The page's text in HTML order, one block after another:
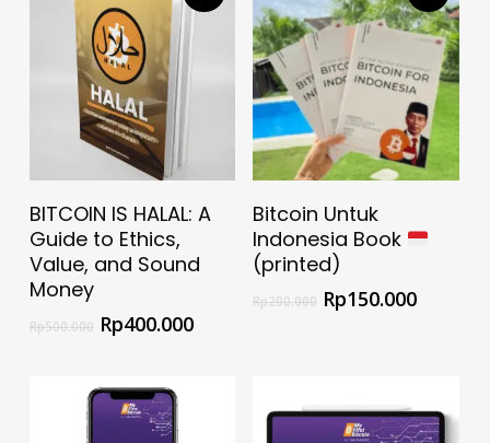
Select Options
BITCOIN IS HALAL: A
Guide to Ethics,
Value, and Sound
Money
Rp500.000 Rp400.000
Add To Cart
Bitcoin Untuk
Indonesia Book
(printed)
Rp200.000 Rp150.000